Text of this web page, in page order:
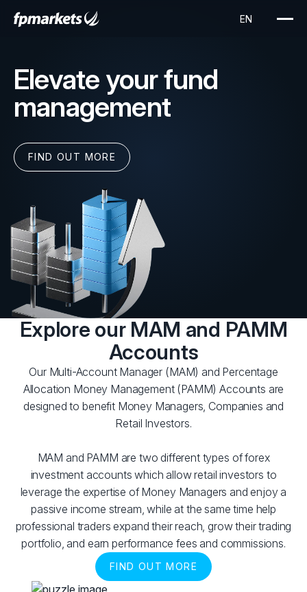
Elevate your fund
management
FIND OUT MORE
Explore our MAM and PAMM
Accounts
Our Multi-Account Manager (MAM) and Percentage
Allocation Money Management (PAMM) Accounts are
designed to benefit Money Managers, Companies and
Retail Investors.
MAM and PAMM are two different types of forex
investment accounts which allow retail investors to
leverage the expertise of Money Managers and enjoy a
passive income stream, while at the same time help
professional traders expand their reach, grow their trading
portfolio, and earn performance fees and commissions.
FIND OUT MORE